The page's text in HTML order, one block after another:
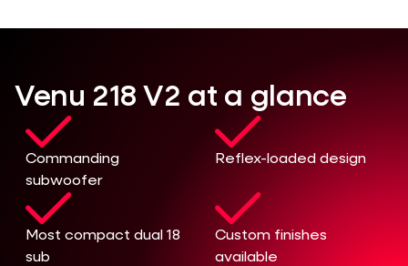
Venu 218 V2 at a glance
Commanding
subwoofer
Reflex-loaded design
Most compact dual 18
sub
Custom finishes
available